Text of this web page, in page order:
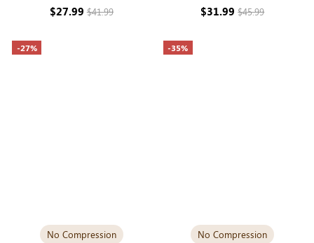
$27.99$41.99 $31.99$45.99
-27%
No Compression
-35%
No Compression